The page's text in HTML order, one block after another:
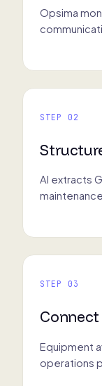
Opsima
STEP 02
AI extracts
STEP 03
Connect
Equipment
operations